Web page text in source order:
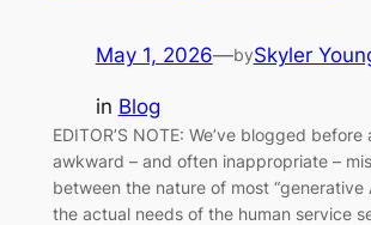
May 1, 2026—bySkyler
in Blog
EDITOR’S NOTE: We’ve blogged
awkward – and often inappropriate –
between the nature of most “generative
the actual needs of the human service